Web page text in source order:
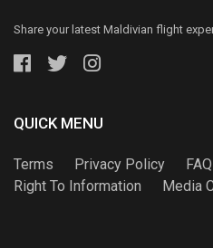
Share your latest Maldivian flight
QUICK MENU
Terms Privacy Policy FAQ
Right To Information
Media